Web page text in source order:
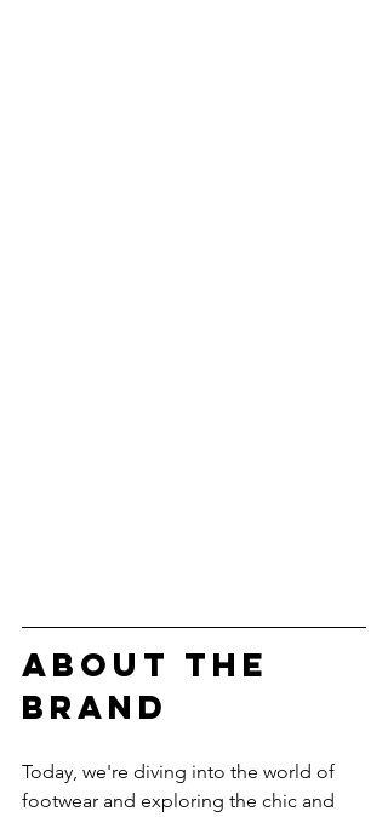
ABOUT THE
BRAND
Today, we're diving into the world of
footwear and exploring the chic and